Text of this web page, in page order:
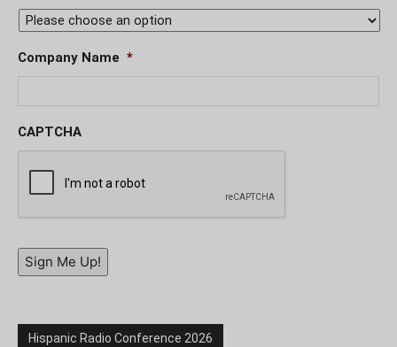
Company Name *
CAPTCHA
Sign Me Up!
Hispanic Radio Conference 2026